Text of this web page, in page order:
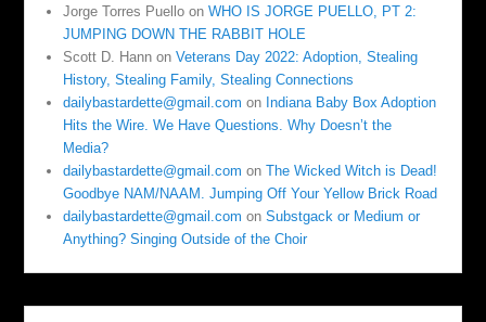
Jorge Torres Puello onWHO IS JORGE PUELLO, PT 2:
JUMPING DOWN THE RABBIT HOLE
Scott D. Hann onVeterans Day 2022: Adoption, Stealing
History, Stealing Family, Stealing Connections
dailybastardette@gmail.com on Indiana Baby Box Adoption
Hits the Wire. We Have Questions. Why Doesn’t the
Media?
dailybastardette@gmail.com onThe Wicked Witch is Dead!
Goodbye NAM/NAAM. Jumping Off Your Yellow Brick Road
dailybastardette@gmail.com onSubstgack or Medium or
Anything? Singing Outside of the Choir